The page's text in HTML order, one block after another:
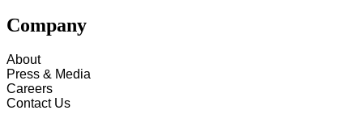
Company
About
Press & Media
Careers
Contact Us